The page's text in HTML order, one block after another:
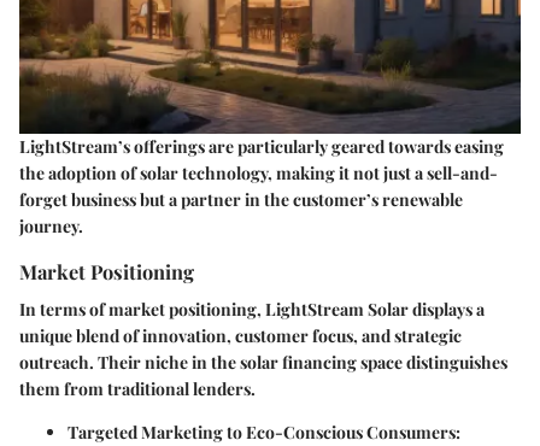
LightStream’s offerings are particularly geared towards easing
the adoption of solar technology, making it not just a sell-and-
forget business but a partner in the customer’s renewable
journey.
Market Positioning
In terms of market positioning, LightStream Solar displays a
unique blend of innovation, customer focus, and strategic
outreach. Their niche in the solar financing space distinguishes
them from traditional lenders.
Targeted Marketing to Eco-Conscious Consumers: